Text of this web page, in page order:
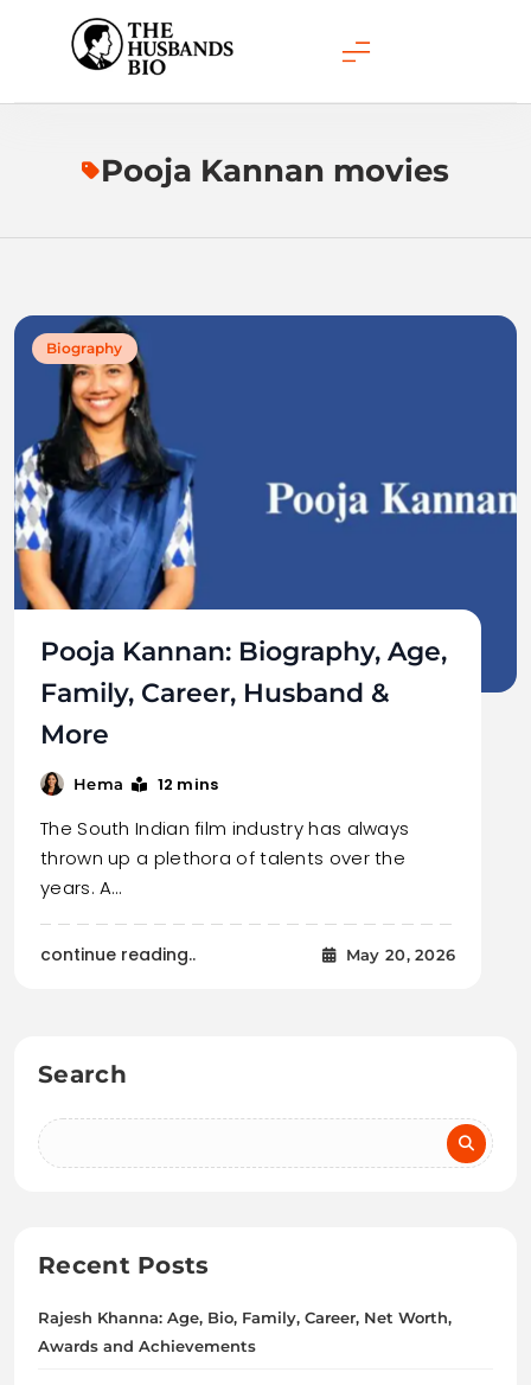
content
Pooja Kannan movies
Biography
Pooja Kannan: Biography, Age,
Family, Career, Husband &
More
Hema 12 mins
The South Indian film industry has always
thrown up a plethora of talents over the
years. A…
continue reading.. May 20, 2026
Search
Recent Posts
Rajesh Khanna: Age, Bio, Family, Career, Net Worth,
Awards and Achievements